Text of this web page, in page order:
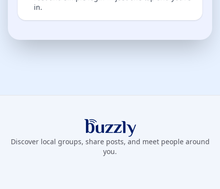
in.
Buzzly App
Discover local groups, share posts, and meet people around
you.